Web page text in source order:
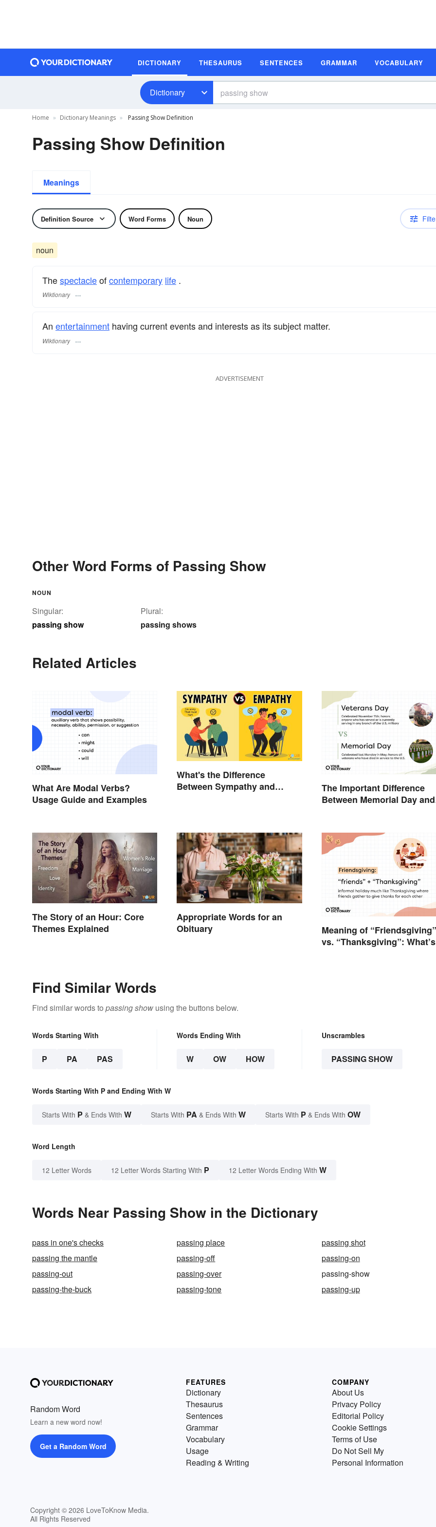
DICTIONARY THESAURUS SENTENCES GRAMMAR VOCABULARY
Dictionary
Home Dictionary Meanings Passing Show Definition
Passing Show Definition
Meanings
Definition Source Word Forms Noun
noun
Thespectacleofcontemporary life .
Wiktionary
An entertainment having current events and interests as its subject matter.
Wiktionary
ADVERTISEMENT
Other Word Forms of Passing Show
NOUN
Singular:
passing show
Plural:
passing shows
Related Articles
What Are Modal Verbs?
Usage Guide and Examples
What's the Difference
Between Sympathy and
The Important Difference
Between Memorial Day and
The Story of an Hour: Core
Themes Explained
Appropriate Words for an
Obituary
Meaning of “Friendsgiving”
vs. “Thanksgiving”: What’s
Find Similar Words
Find similar words to passing show using the buttons below.
Words Starting With
P PA PAS
Words Ending With
W OW HOW
Unscrambles
PASSING SHOW
Words Starting With P and Ending With W
Starts With P & Ends With W Starts With PA & Ends With W Starts With P & Ends With OW
Word Length
12 Letter Words 12 Letter Words Starting With P 12 Letter Words Ending With W
Words Near Passing Show in the Dictionary
pass in one's checks passing place
passing shot
passing the mantle
passing-off
passing-on
passing-out
passing-over
passing-show
passing-the-buck
passing-tone passing-up
Random Word
Learn a new word now!
Get a Random Word
Copyright © 2026 LoveToKnow Media.
All Rights Reserved
FEATURES
Dictionary
Thesaurus
Sentences
Grammar
Vocabulary
Usage
Reading & Writing
COMPANY
About Us
Privacy Policy
Editorial Policy
Cookie Settings
Terms of Use
Do Not Sell My
Personal Information